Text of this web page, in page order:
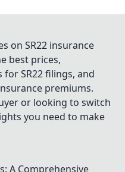
on SR22 insurance
best prices,
SR22 filings, and
premiums.
or looking to switch
you need to make
A Comprehensive